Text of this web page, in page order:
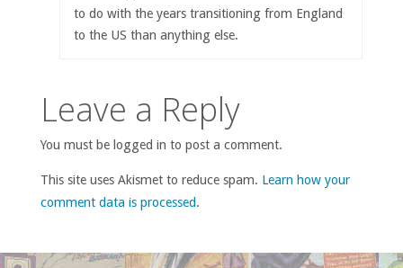
to do with the years transitioning from England
to the US than anything else.
Leave a Reply
You must be logged in to post a comment.
This site uses Akismet to reduce spam. Learn how your
comment data is processed.